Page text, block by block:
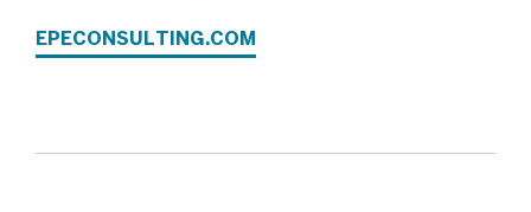
EPECONSULTING.COM